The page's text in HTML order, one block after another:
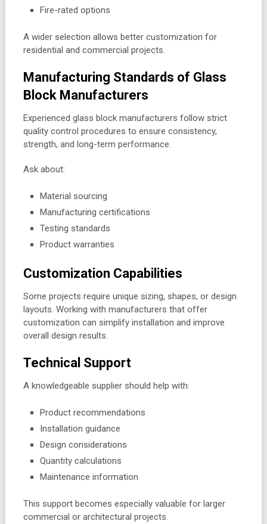
Fire-rated options
A wider selection allows better customization for
residential and commercial projects.
Manufacturing Standards of Glass
Block Manufacturers
Experienced glass block manufacturers follow strict
quality control procedures to ensure consistency,
strength, and long-term performance.
Ask about:
Material sourcing
Manufacturing certifications
Testing standards
Product warranties
Customization Capabilities
Some projects require unique sizing, shapes, or design
layouts. Working with manufacturers that offer
customization can simplify installation and improve
overall design results.
Technical Support
A knowledgeable supplier should help with:
Product recommendations
Installation guidance
Design considerations
Quantity calculations
Maintenance information
This support becomes especially valuable for larger
commercial or architectural projects.